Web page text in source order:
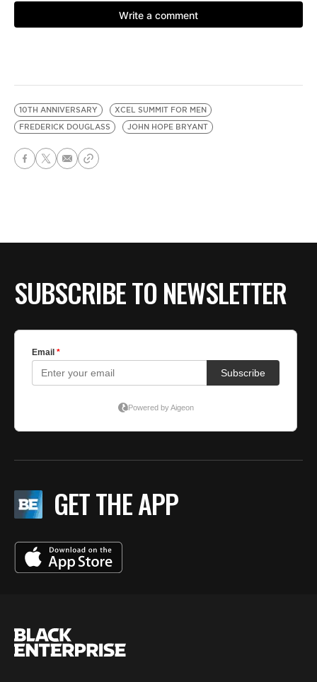
10TH ANNIVERSARY
XCEL SUMMIT FOR MEN
FREDERICK DOUGLASS
JOHN HOPE BRYANT
SUBSCRIBE TO NEWSLETTER
GET THE APP